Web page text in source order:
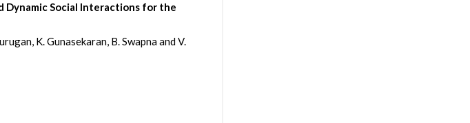
Dynamic Social Interactions for the
K. Gunasekaran, B. Swapna and V.